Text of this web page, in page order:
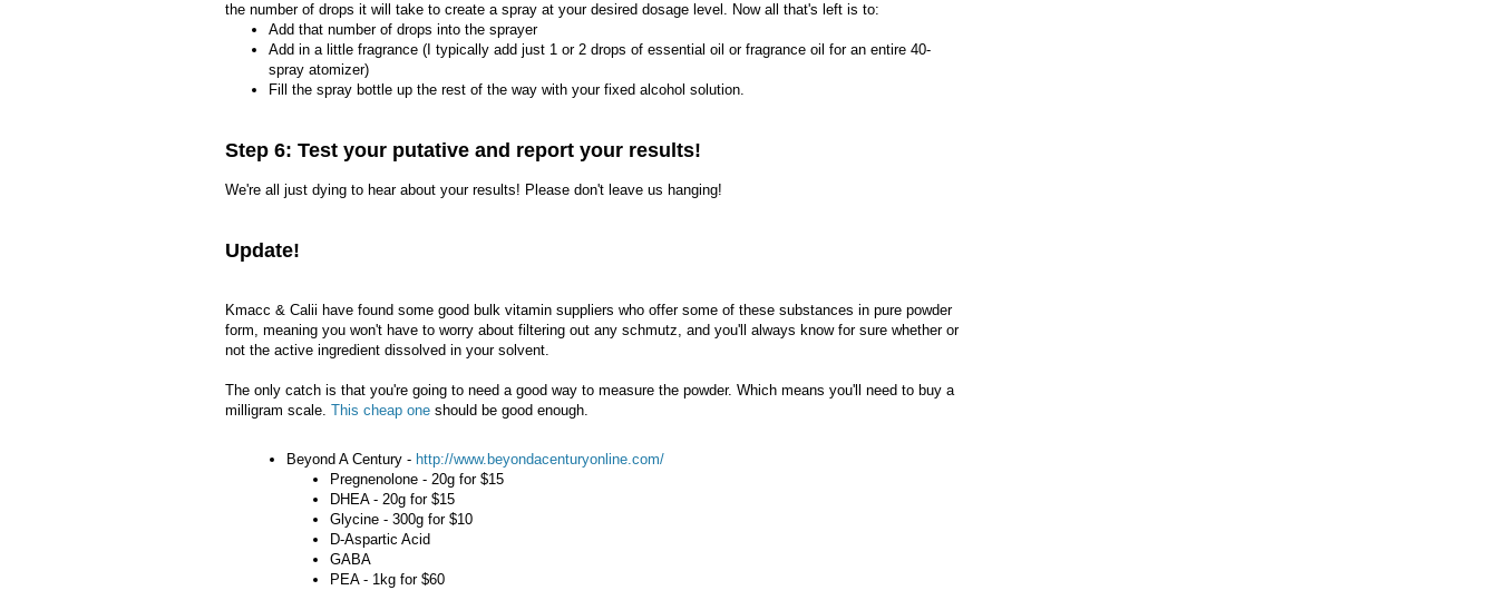
the number of drops it will take to create a spray at your desired dosage level. Now all that's left is to:
Add that number of drops into the sprayer
Add in a little fragrance (I typically add just 1 or 2 drops of essential oil or fragrance oil for an entire 40-
spray atomizer)
Fill the spray bottle up the rest of the way with your fixed alcohol solution.
Step 6: Test your putative and report your results!
We're all just dying to hear about your results! Please don't leave us hanging!
Update!
Kmacc & Calii have found some good bulk vitamin suppliers who offer some of these substances in pure powder
form, meaning you won't have to worry about filtering out any schmutz, and you'll always know for sure whether or
not the active ingredient dissolved in your solvent.
The only catch is that you're going to need a good way to measure the powder. Which means you'll need to buy a
milligram scale. This cheap one should be good enough.
Beyond A Century - http://www.beyondacenturyonline.com/
Pregnenolone - 20g for $15
DHEA - 20g for $15
Glycine - 300g for $10
D-Aspartic Acid
GABA
PEA - 1kg for $60